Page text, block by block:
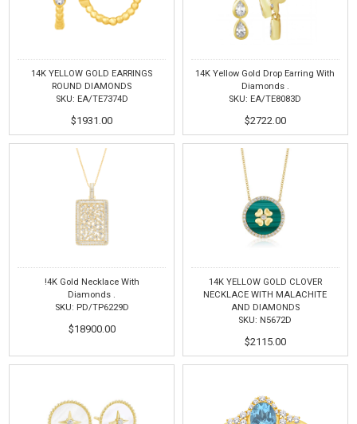
14K YELLOW GOLD EARRINGS
ROUND DIAMONDS
SKU: EA/TE7374D
$1931.00
14K Yellow Gold Drop Earring With
Diamonds .
SKU: EA/TE8083D
$2722.00
!4K Gold Necklace With
Diamonds .
SKU: PD/TP6229D
$18900.00
14K YELLOW GOLD CLOVER
NECKLACE WITH MALACHITE
AND DIAMONDS
SKU: N5672D
$2115.00